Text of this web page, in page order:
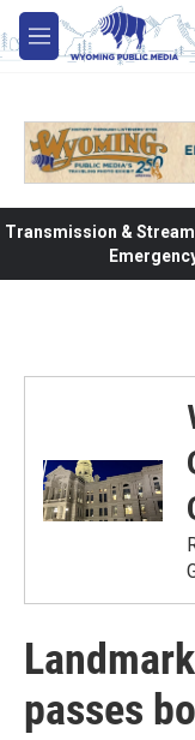
Skip to main content
M
e
Transmission &
passes